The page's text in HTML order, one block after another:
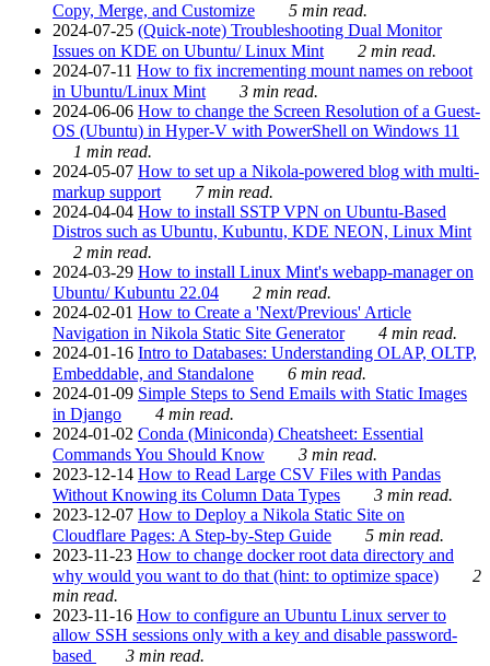
Copy, Merge, and Customize
5 min read.
2024-07-25 (Quick-note) Troubleshooting Dual Monitor
Issues on KDE on Ubuntu/ Linux Mint
2 min read.
2024-07-11 How to fix incrementing mount names on reboot
in Ubuntu/Linux Mint
3 min read.
2024-06-06 How to change the Screen Resolution of a Guest-
OS (Ubuntu) in Hyper-V with PowerShell on Windows 11
1 min read.
2024-05-07 How to set up a Nikola-powered blog with multi-
markup support
7 min read.
2024-04-04 How to install SSTP VPN on Ubuntu-Based
Distros such as Ubuntu, Kubuntu, KDE NEON, Linux Mint
2 min read.
2024-03-29 How to install Linux Mint's webapp-manager on
Ubuntu/ Kubuntu 22.04
2 min read.
2024-02-01 How to Create a 'Next/Previous' Article
Navigation in Nikola Static Site Generator
4 min read.
2024-01-16 Intro to Databases: Understanding OLAP, OLTP,
Embeddable, and Standalone
6 min read.
2024-01-09 Simple Steps to Send Emails with Static Images
in Django
4 min read.
2024-01-02 Conda (Miniconda) Cheatsheet: Essential
Commands You Should Know
3 min read.
2023-12-14 How to Read Large CSV Files with Pandas
Without Knowing its Column Data Types
3 min read.
2023-12-07 How to Deploy a Nikola Static Site on
Cloudflare Pages: A Step-by-Step Guide
5 min read.
2023-11-23 How to change docker root data directory and
why would you want to do that (hint: to optimize space)
2
min read.
2023-11-16 How to configure an Ubuntu Linux server to
allow SSH sessions only with a key and disable password-
based
3 min read.